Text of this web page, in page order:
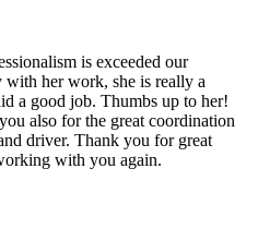
is exceeded our
with her work, she is really a
a good job. Thumbs up to her!
also for the great coordination
driver. Thank you for great
with you again.